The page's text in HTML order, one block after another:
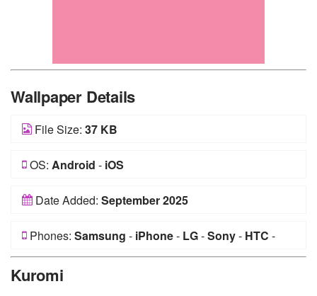
Wallpaper Details
File Size: 37 KB
OS: Android - iOS
Date Added: September 2025
Phones: Samsung - iPhone- LG-Sony- HTC -
Kuromi